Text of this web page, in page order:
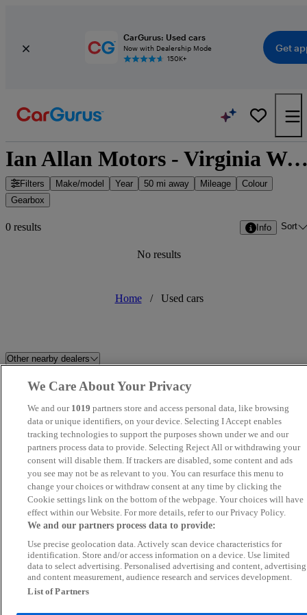
CarGurus: Used cars
Now with Dealership Mode
150K+
Get
Ian Allan Motors - Virginia Water,
Filters Make/model Year 50 mi away Mileage
Colour
Gearbox
0 results Info Sort
No results
Home / Used cars
Other nearby dealers
Milton Keynes Audi Solent Used Car Centre
Petersfield Used Car Centre REV
MA Autos Wembley Eclipse Car Sales
Wembley Prestige Cars Leisure Shop ltd
Napier Motor Company Ltd M W Car Sales
KA Auto Vibes JLR World Ltd
Autoworld Norbury London Ltd
We Care About Your Privacy
We and our 1019 partners store and access personal data, like browsing
data or unique identifiers, on your device. Selecting I Accept enables
tracking technologies to support the purposes shown under we and our
partners process data to provide. Selecting Reject All or withdrawing your
consent will disable them. If trackers are disabled, some content and ads
you see may not be as relevant to you. You can resurface this menu to
change your choices or withdraw consent at any time by clicking the
Cookie settings link on the bottom of the webpage. Your choices will have
effect within our Website. For more details, refer to our Privacy Policy.
We and our partners process data to provide:
Use precise geolocation data. Actively scan device characteristics for
identification. Store and/or access information on a device. Use limited
data to select advertising. Personalised advertising and content, advertising
and content measurement, audience research and services development.
List of Partners